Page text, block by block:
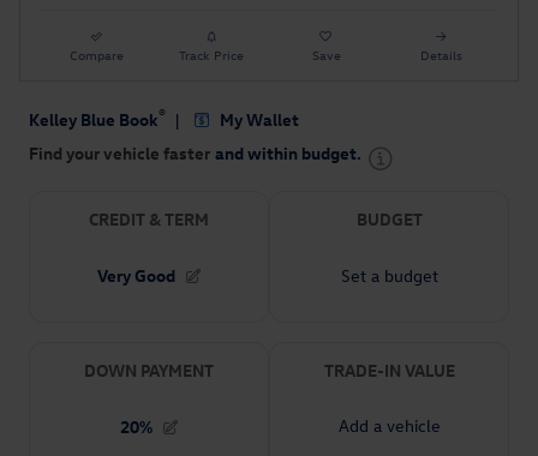
Compare Track Price Save Details